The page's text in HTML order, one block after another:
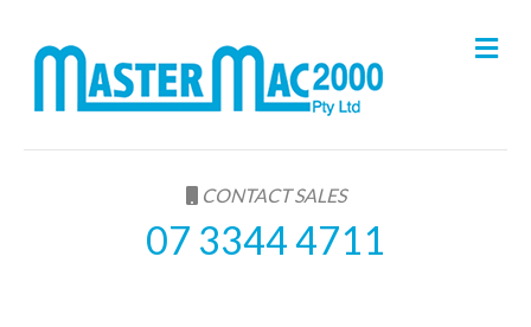
CONTACT SALES
07 3344 4711
M
e